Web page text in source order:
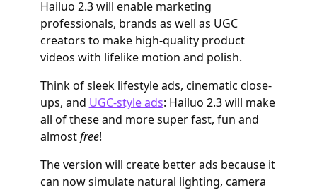
Hailuo 2.3 will enable marketing
professionals, brands as well as UGC
creators to make high-quality product
videos with lifelike motion and polish.
Think of sleek lifestyle ads, cinematic close-
ups, and UGC-style ads: Hailuo 2.3 will make
all of these and more super fast, fun and
almostfree!
The version will create better ads because it
can now simulate natural lighting, camera